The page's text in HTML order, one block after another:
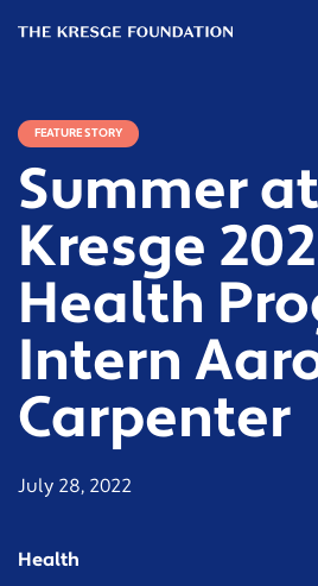
Kresge
FEATURE STORY
Summer at
Kresge
Health
Intern
Carpenter
July 28, 2022
Health